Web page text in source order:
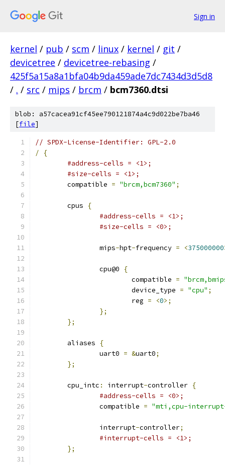
Sign in
kernel / pub / scm / linux / kernel / git /
devicetree / devicetree-rebasing /
425f5a15a8a1bfa04b9da459ade7dc7434d3d5d8
/ . / src / mips / brcm / bcm7360.dtsi
blob: a57cacea91cf45ee790121874a4c9d022be7ba46
[file]
// SPDX-License-Identifier: GPL-2.0
/
{
#address-cells = <1>;
#size-cells = <1>;
	compatible
= "brcm,bcm7360" ;
	cpus
{
#address-cells = <1>;
#size-cells = <0>;
		mips
-hpt-frequency = <375000000
		cpu@0
{
			compatible
=
			device_type
= "cpu" ;
			reg
= <0>;
};
};
	aliases
{
		uart0
= &uart0;
};
	cpu_intc
: interrupt-controller {
#address-cells = <0>;
		compatible
= "mti,cpu-
		interrupt
-controller;
#interrupt-cells = <1>;
};